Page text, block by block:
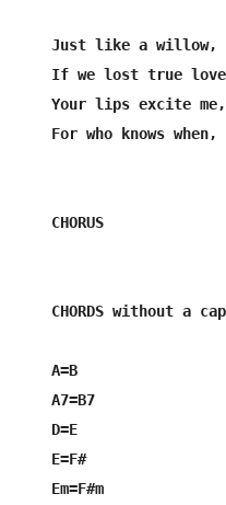
Just like a willow,
If we lost true love
Your lips excite
For who knows
CHORUS
CHORDS without a
A=B
A7=B7
D=E
E=F#
Em=F#m